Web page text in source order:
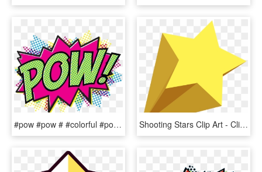
#pow #pow # #colorful #pop #popart #comic # - Pop Art Comic Png, Transparent Png Shooting Stars Clip Art - Clip Art Transparent Background Shooting Star, HD Png Download